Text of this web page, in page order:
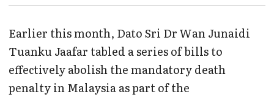
Earlier this month, Dato Sri Dr Wan Junaidi
Tuanku Jaafar tabled a series of bills to
effectively abolish the mandatory death
penalty in Malaysia as part of the